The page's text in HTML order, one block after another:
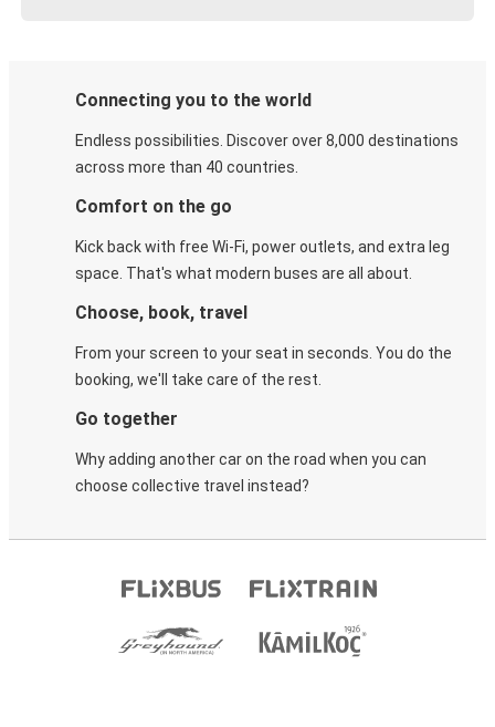
Connecting you to the world
Endless possibilities. Discover over 8,000 destinations
across more than 40 countries.
Comfort on the go
Kick back with free Wi-Fi, power outlets, and extra leg
space. That's what modern buses are all about.
Choose, book, travel
From your screen to your seat in seconds. You do the
booking, we'll take care of the rest.
Go together
Why adding another car on the road when you can
choose collective travel instead?